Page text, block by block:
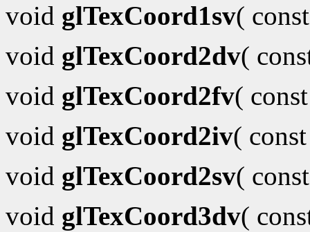
void glTexCoord1sv(
void glTexCoord2dv(
void glTexCoord2fv(
void glTexCoord2iv(
void glTexCoord2sv(
void glTexCoord3dv(